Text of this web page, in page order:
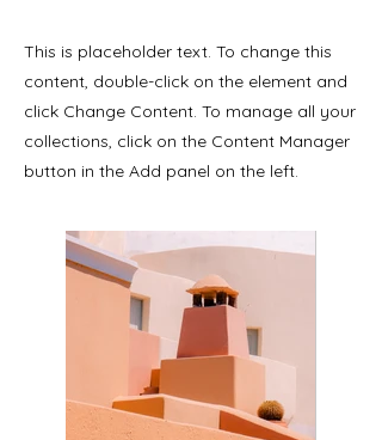
This is placeholder text. To change this
content, double-click on the element and
click Change Content. To manage all your
collections, click on the Content Manager
button in the Add panel on the left.